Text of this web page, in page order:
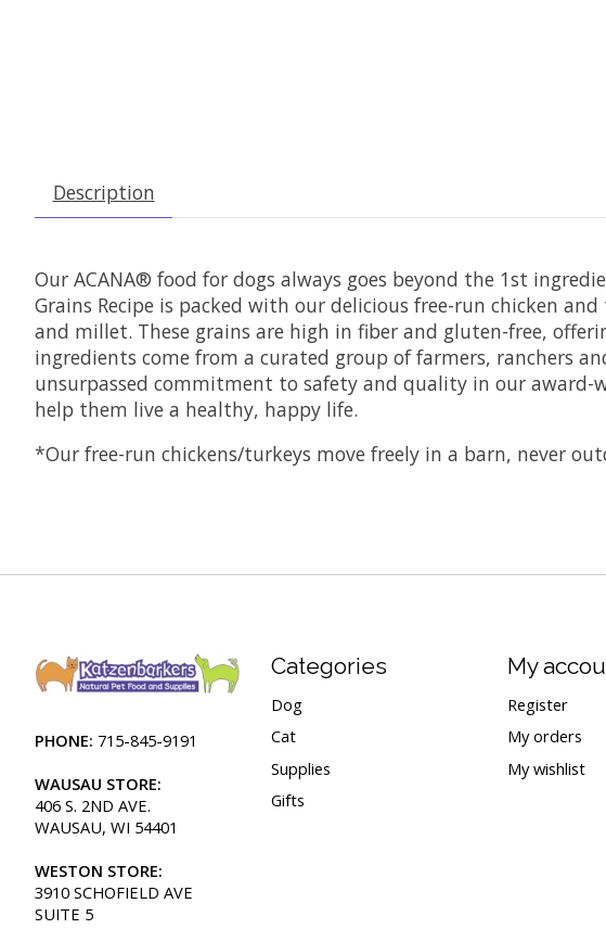
Description
Our ACANA® food for dogs always goes beyond the 1st
Grains Recipe is packed with our delicious free-run chicken
and millet. These grains are high in fiber and gluten-free,
ingredients come from a curated group of farmers, ranchers
unsurpassed commitment to safety and quality in our
help them live a healthy, happy life.
*Our free-run chickens/turkeys move freely in a barn, never
PHONE: 715-845-9191
WAUSAU STORE:
406 S. 2ND AVE.
WAUSAU, WI 54401
WESTON STORE:
3910 SCHOFIELD AVE
SUITE 5
Categories
Dog
Cat
Supplies
Gifts
My
Register
My orders
My wishlist